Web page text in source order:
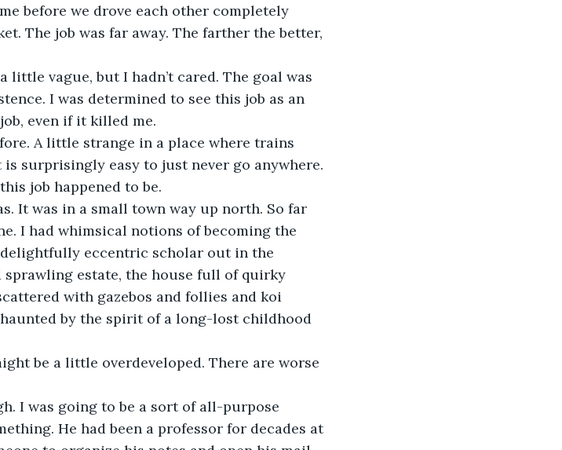
we drove each other completely
The job was far away. The farther the better,
vague, but I hadn’t cared. The goal was
I was determined to see this job as an
even if it killed me.
A little strange in a place where trains
surprisingly easy to just never go anywhere.
job happened to be.
was in a small town way up north. So far
I had whimsical notions of becoming the
eccentric scholar out in the
estate, the house full of quirky
with gazebos and follies and koi
by the spirit of a long-lost childhood
be a little overdeveloped. There are worse
was going to be a sort of all-purpose
He had been a professor for decades at